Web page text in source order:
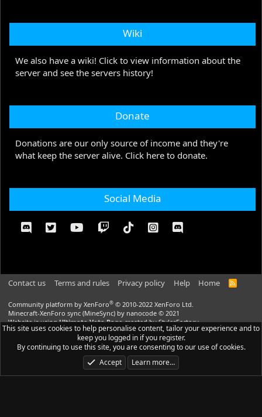
Wiki
We also have a wiki! Click to view information about the
server and see the servers history!
Donate
Donations are our only source of income and they're
what keep the server alive. Click here to donate.
Social Media
Contact us Terms and rules Privacy policy Help Home
R
Community platform by XenForo® © 2010-2022 XenForo Ltd.
Minecraft-XenForo sync (MineSync) by nanocode © 2021
Website is usingUltimate Vote Pagecreated by StylesFactory
Website is usingUltimate Custom Nodes created by StylesFactory | Media
embeds via s9e/MediaSites
CraftStyletheme made byStylesFactory.pl
This site uses cookies to help personalise content, tailor your experience and to
keep you logged in if you register.
By continuing to use this site, you are consenting to our use of cookies.
Accept
Learn more…